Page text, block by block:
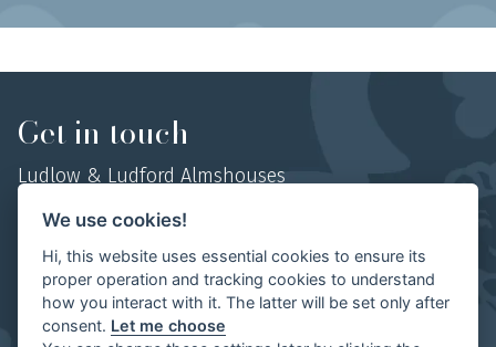
Get in touch
Ludlow & Ludford Almshouses
Ludlow, Shropshire,
SY8 1AN
Mob: 07854 497702
We use cookies!
Hi, this website uses essential cookies to ensure its
proper operation and tracking cookies to understand
how you interact with it. The latter will be set only after
consent. Let me choose